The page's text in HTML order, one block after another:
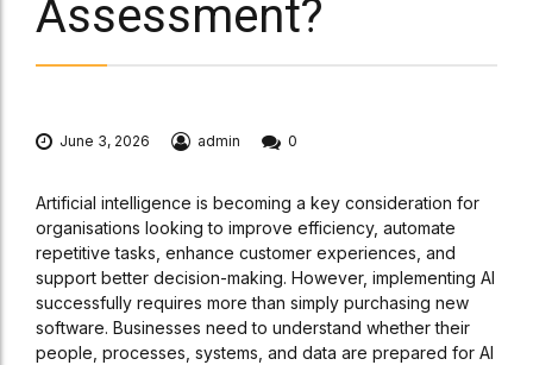
Assessment?
June 3, 2026 admin 0
Artificial intelligence is becoming a key consideration for
organisations looking to improve efficiency, automate
repetitive tasks, enhance customer experiences, and
support better decision-making. However, implementing AI
successfully requires more than simply purchasing new
software. Businesses need to understand whether their
people, processes, systems, and data are prepared for AI